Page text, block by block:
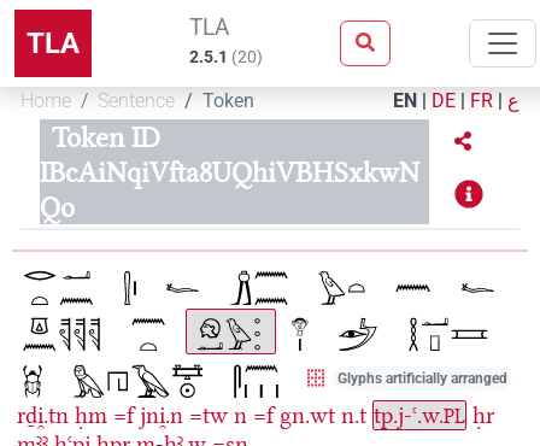
TLA TLA
2.5.1 (20)
Home Sentence Token EN | DE | FR | ع
Token ID
IBcAiNqiVfta8UQhiVBHSxkwN
Qo
Glyphs artificially arranged
rḏi̯.tn ḥm =f jni̯.n =tw n =f gn.wt n.t tp.j-ꜥ.w.PL ḥr